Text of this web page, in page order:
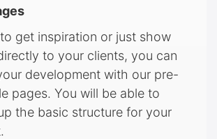
get inspiration or just show
to your clients, you can
development with our pre-
pages. You will be able to
the basic structure for your